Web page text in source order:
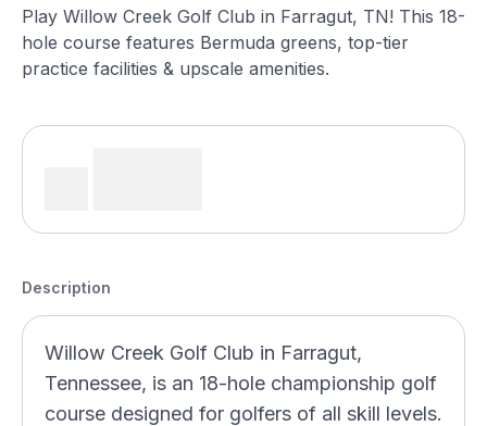
Play Willow Creek Golf Club in Farragut, TN! This 18-
hole course features Bermuda greens, top-tier
practice facilities & upscale amenities.
Description
Willow Creek Golf Club in Farragut,
Tennessee, is an 18-hole championship golf
course designed for golfers of all skill levels.